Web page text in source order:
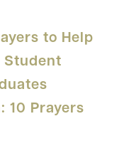
to Help
Student
10 Prayers